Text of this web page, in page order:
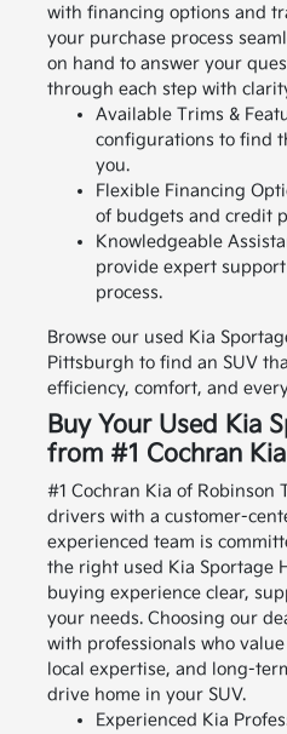
with financing options and
your purchase process
on hand to answer your
through each step with
Available Trims &
configurations to find
you.
Flexible Financing
of budgets and credit
Knowledgeable
provide expert
process.
Browse our used Kia
Pittsburgh to find an SUV
efficiency, comfort, and
Buy Your Used Kia
from #1 Cochran
#1 Cochran Kia of Robinson
drivers with a customer-
experienced team is
the right used Kia Sportage
buying experience clear,
your needs. Choosing our
with professionals who
local expertise, and long-
drive home in your SUV.
Experienced Kia